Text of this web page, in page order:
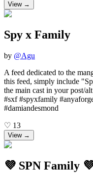
View →
Spy x Family
by @Agu
A feed dedicated to the
this feed, simply include
the main cast in your post/
#sxf #spyxfamily
#damiandesmond
♡ 13
View →
💜 SPN Family